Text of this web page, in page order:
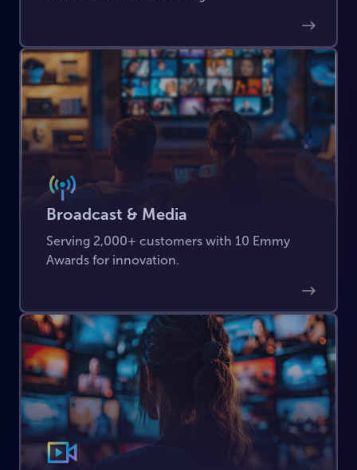
Broadcast & Media
Serving 2,000+ customers with 10 Emmy
Awards for innovation.